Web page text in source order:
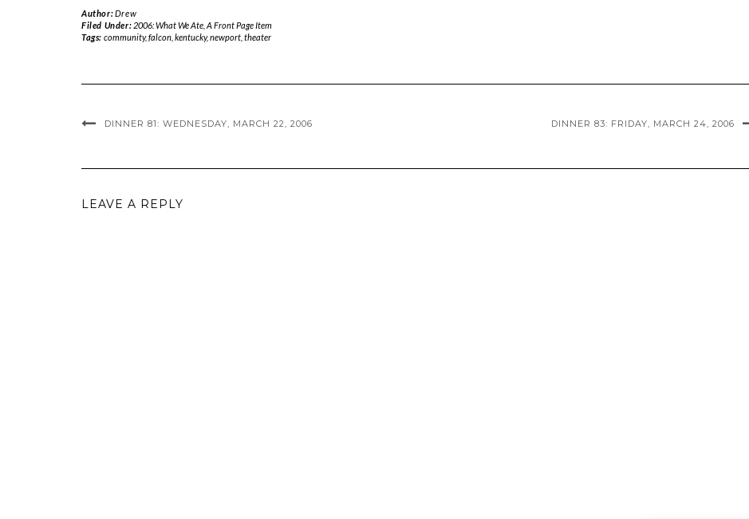
Author:Drew
Filed Under: 2006: What We Ate, A Front Page Item
Tags: community,falcon, kentucky,newport, theater
DINNER 81: WEDNESDAY, MARCH 22, 2006 DINNER 83: FRIDAY, MARCH 24, 2006
LEAVE A REPLY